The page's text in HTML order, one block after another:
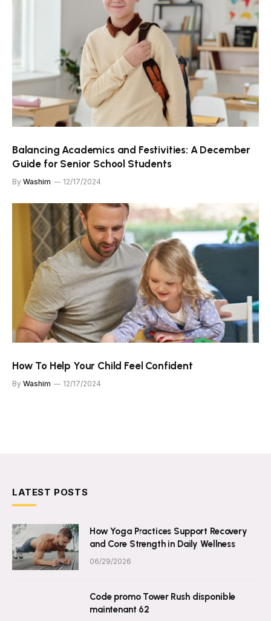
Balancing Academics and Festivities: A December
Guide for Senior School Students
By Washim 12/17/2024
How To Help Your Child Feel Confident
By Washim 12/17/2024
LATEST POSTS
How Yoga Practices Support Recovery
and Core Strength in Daily Wellness
06/29/2026
Code promo Tower Rush disponible
maintenant 62